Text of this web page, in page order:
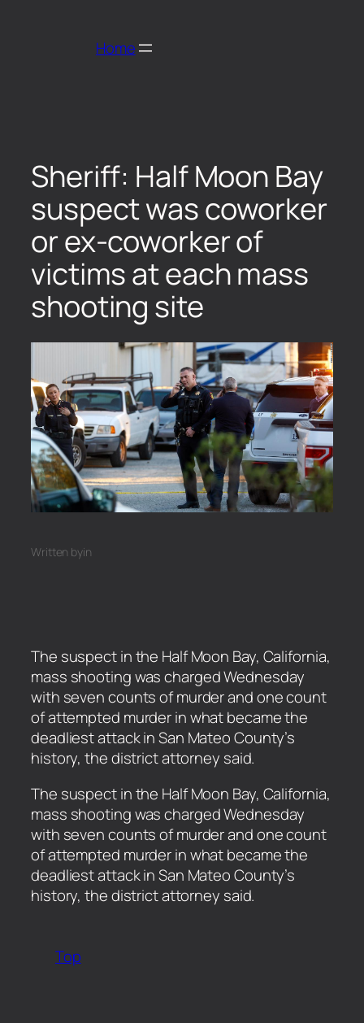
Home
Sheriff: Half Moon Bay
suspect was coworker
or ex-coworker of
victims at each mass
shooting site
Written byin
The suspect in the Half Moon Bay, California,
mass shooting was charged Wednesday
with seven counts of murder and one count
of attempted murder in what became the
deadliest attack in San Mateo County’s
history, the district attorney said.
​The suspect in the Half Moon Bay, California,
mass shooting was charged Wednesday
with seven counts of murder and one count
of attempted murder in what became the
deadliest attack in San Mateo County’s
history, the district attorney said.
Top